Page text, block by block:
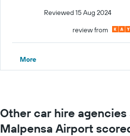
Reviewed 15 Aug 2024
review from
More
Other car hire agencies
Malpensa Airport